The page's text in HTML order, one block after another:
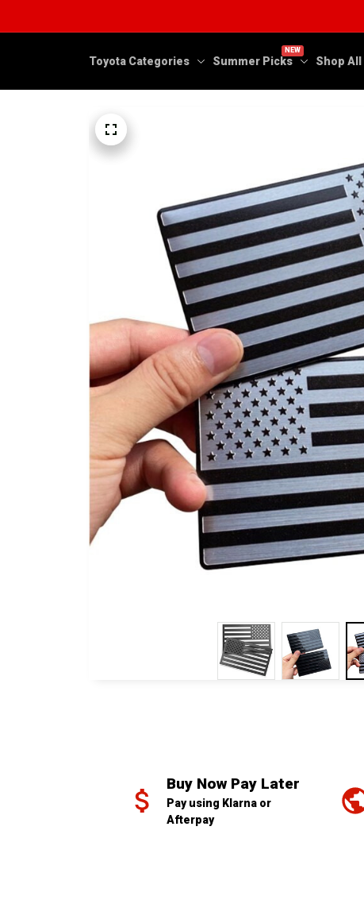
Toyota Categories Summer Picks
NEW
Shop All
Buy Now Pay Later
Pay using Klarna or
Afterpay